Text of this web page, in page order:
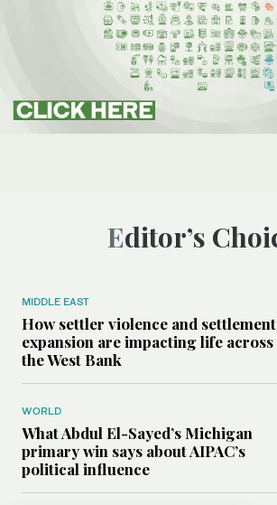
Editor’s
MIDDLE EAST
How settler violence and settlement
expansion are impacting life across
the West Bank
WORLD
What Abdul El-Sayed’s Michigan
primary win says about AIPAC’s
political influence